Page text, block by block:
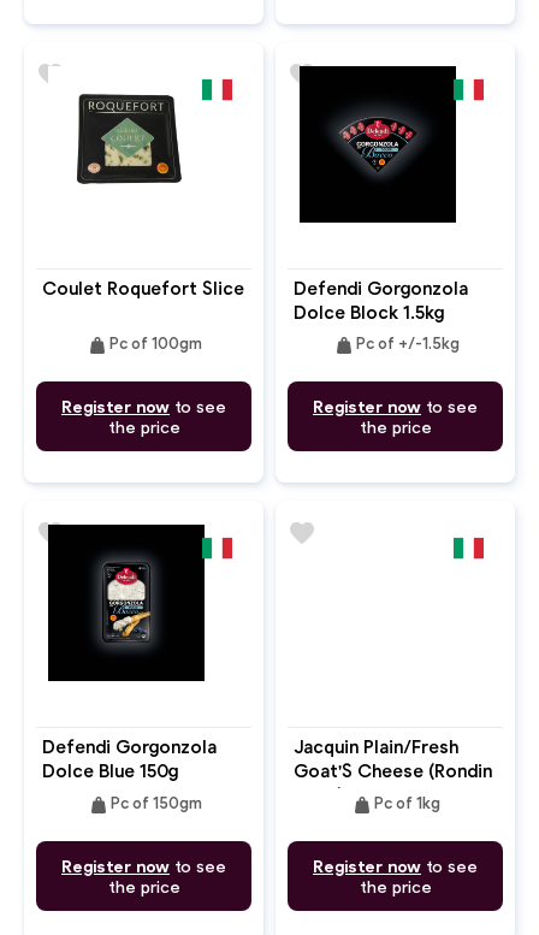
Coulet Roquefort Slice
weight Pc of 100gm
Register now to see
the price
favorite
Defendi Gorgonzola
Dolce Block 1.5kg
weight Pc of +/-1.5kg
Register now to see
the price
favorite
Defendi Gorgonzola
Dolce Blue 150g
weight Pc of 150gm
Register now to see
the price
favorite
Jacquin Plain/Fresh
Goat'S Cheese (Rondin
Cryo) 45% FDM Log
weight Pc of 1kg
Register now to see
the price
favorite